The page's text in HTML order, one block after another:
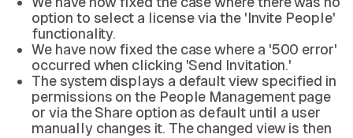
option to select a license via the 'Invite People'
functionality.
We have now fixed the case where a '500 error'
occurred when clicking 'Send Invitation.'
The system displays a default view specified in
permissions on the People Management page
or via the Share option as default until a user
manually changes it. The changed view is then